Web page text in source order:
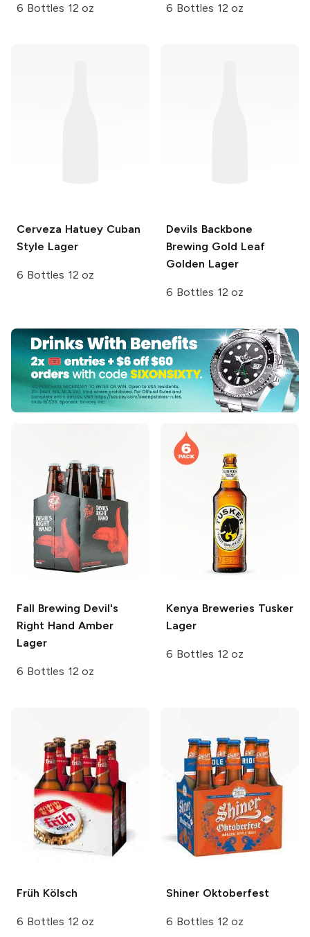
6 Bottles 12 oz 6 Bottles 12 oz
Cerveza HatueyCuban
Style Lager
6 Bottles 12 oz
Devils Backbone
Brewing Gold Leaf
Golden Lager
6 Bottles 12 oz
Fall Brewing Devil's
Right Hand Amber
Lager
6 Bottles 12 oz
Kenya Breweries Tusker
Lager
6 Bottles 12 oz
Früh Kölsch
6 Bottles 12 oz
Shiner Oktoberfest
6 Bottles 12 oz